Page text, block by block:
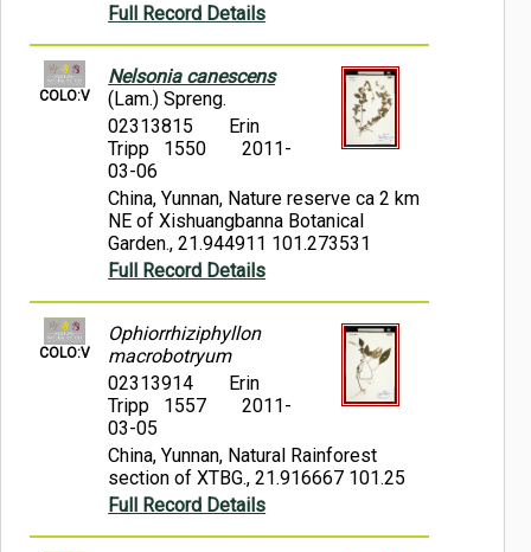
Full Record Details
COLO:V
Nelsonia canescens
(Lam.) Spreng.
02313815
Erin
Tripp 1550
2011-
03-06
China, Yunnan, Nature reserve ca 2 km
NE of Xishuangbanna Botanical
Garden., 21.944911 101.273531
Full Record Details
COLO:V
Ophiorrhiziphyllon
macrobotryum
02313914
Erin
Tripp 1557
2011-
03-05
China, Yunnan, Natural Rainforest
section of XTBG., 21.916667 101.25
Full Record Details